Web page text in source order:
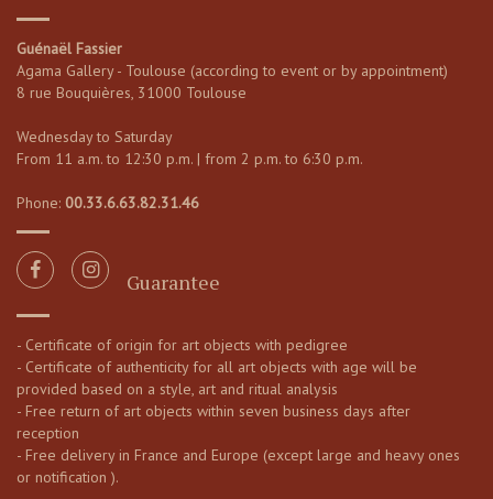
Guénaël Fassier
Agama Gallery - Toulouse (according to event or by appointment)
8 rue Bouquières, 31000 Toulouse
Wednesday to Saturday
From 11 a.m. to 12:30 p.m. | from 2 p.m. to 6:30 p.m.
Phone: 00.33.6.63.82.31.46
Guarantee
- Certificate of origin for art objects with pedigree
- Certificate of authenticity for all art objects with age will be
provided based on a style, art and ritual analysis
- Free return of art objects within seven business days after
reception
- Free delivery in France and Europe (except large and heavy ones
or notification ).